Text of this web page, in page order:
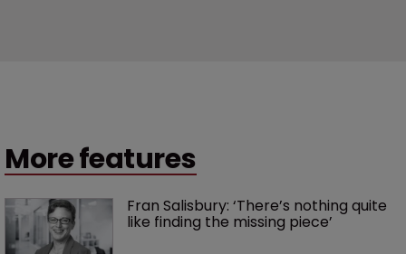
More features
Fran Salisbury: ‘There’s nothing quite
like finding the missing piece’